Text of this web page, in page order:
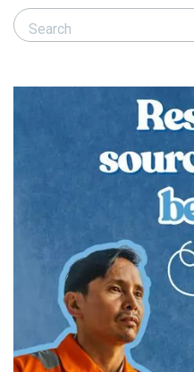
Search Responsible Seafood
Search Responsible Seafood